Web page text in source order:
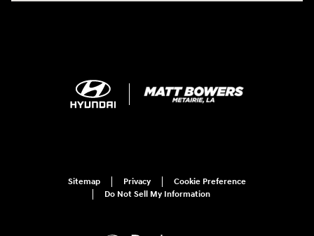
Sitemap Privacy
Cookie Preference
Do Not Sell My Information